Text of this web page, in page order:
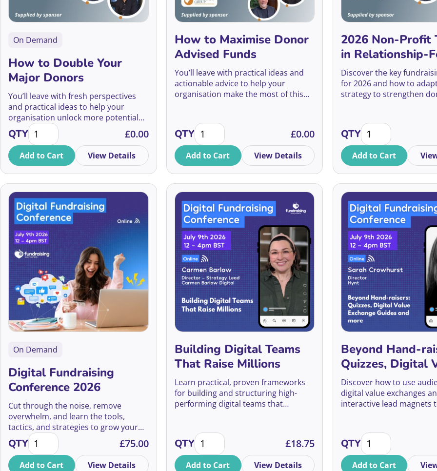
On Demand
How to Double Your
Major Donors
You’ll leave with fresh perspectives
and practical ideas to help your
organisation unlock more potential
from the supporters you already
have.
QTYHow to Double Your Major Donors quantity
£0.00
Add to Cart View Details
How to Maximise Donor
Advised Funds
You’ll leave with practical ideas and
actionable advice to help your
organisation make the most of this
QTYHow to Maximise Donor Advised Funds quantity
£0.00
Add to Cart View Details
2026 Non-Profit
in Relationship-
Fundraising
Discover the key
for 2026 and how to
strategy to strengthen
QTY2026 Non-Profit
Add to Cart
On Demand
Digital Fundraising
Conference 2026
Cut through the noise, remove
overwhelm, and learn the tools,
tactics, and strategies to grow your
digital fundraising. Join the UK’s
largest virtual Digital Fundraising
Conference on July 9th 2026
QTYDigital Fundraising Conference 2026 quantity
£75.00
Add to Cart View Details
Building Digital Teams
That Raise Millions
Learn practical, proven frameworks
for building and structuring high-
performing digital teams that
QTYBuilding Digital Teams That Raise Millions quantity
£18.75
Add to Cart View Details
Beyond Hand-
Quizzes, Digital
Exchange
more
Discover how to use
digital value exchanges
interactive lead magnets
QTYBeyond Hand-
Add to Cart